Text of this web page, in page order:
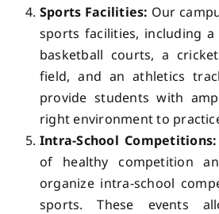
Sports Facilities: Our
sports facilities, including
basketball courts, a
field, and an athletics
provide students with
right environment to
Intra-School Competitions:
of healthy competition
organize intra-school
sports. These events